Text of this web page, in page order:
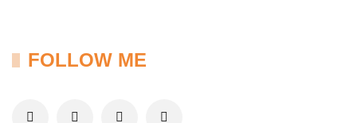
FOLLOW ME